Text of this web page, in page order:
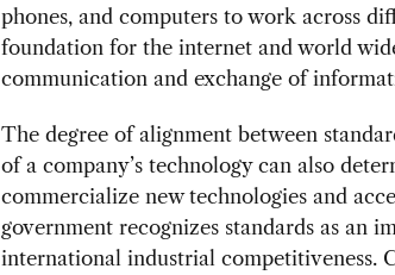
phones, and computers to work across
foundation for the internet and world
communication and exchange of
The degree of alignment between
of a company’s technology can also
commercialize new technologies and
government recognizes standards as an
international industrial competitiveness.